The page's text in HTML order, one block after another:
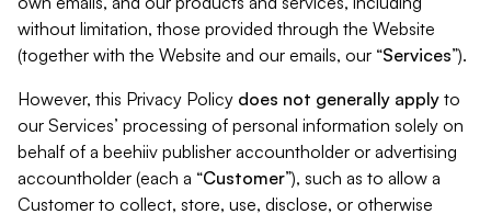
without limitation, those provided through the Website
(together with the Website and our emails, our “Services”).
However, this Privacy Policy does not generally apply to
our Services’ processing of personal information solely on
behalf of a beehiiv publisher accountholder or advertising
accountholder (each a “Customer”), such as to allow a
Customer to collect, store, use, disclose, or otherwise